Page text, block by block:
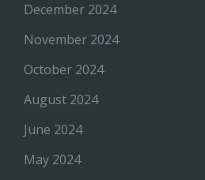
December 2024
November 2024
October 2024
August 2024
June 2024
May 2024